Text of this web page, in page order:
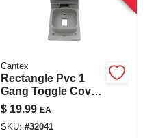
Cantex
Rectangle Pvc 1
Gang Toggle Cover
For Single Gang Fs
Type Box
$ 19.99 EA
SKU: #32041